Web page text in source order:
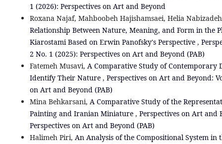
1 (2026): Perspectives on Art and Beyond
Roxana Najaf, Mahboobeh Hajishamsaei, Helia
Relationship Between Nature, Meaning, and Form in the
Kiarostami Based on Erwin Panofsky's Perspective ,
2 No. 1 (2025): Perspectives on Art and Beyond (PAB)
Fatemeh Musavi, A Comparative Study of Contemporary
Identify Their Nature , Perspectives on Art and Beyond:
on Art and Beyond (PAB)
Mina Behkarsani, A Comparative Study of the
Painting and Iranian Miniature , Perspectives on Art and
Perspectives on Art and Beyond (PAB)
Halimeh Piri, An Analysis of the Compositional System in